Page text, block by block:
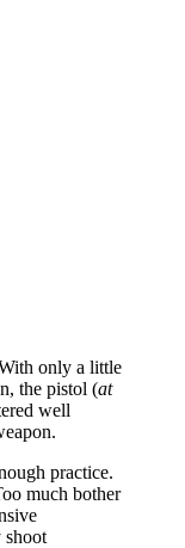
only a little
the pistol (at
well
practice.
much bother
shoot